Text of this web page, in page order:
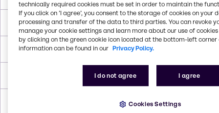
Melting Point 53 °C
Boiling Point 100 °C (hexahydrate, decomposes)
2.07 g/cm3
Yellow, Crystalline, Solid, Green
technically required cookies must be set in order to maintain the
If you click on ’I agree’, you consent to the storage of cookies on your
processing and transfer of the data to third parties. You can revoke
manage your cookie settings and learn more about our use of cookies
by clicking on the green cookie icon located at the bottom-left corner
information can be found in our Privacy Policy.
I do not agree I agree
Cookies Settings